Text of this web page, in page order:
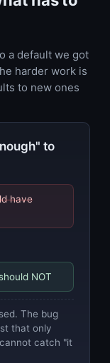
a default we got
harder work is
to new ones
to
have
NOT
The bug
that only
catch "it